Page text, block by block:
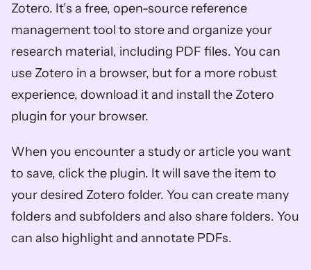
Zotero. It’s a free, open-source reference
management tool to store and organize your
research material, including PDF files. You can
use Zotero in a browser, but for a more robust
experience, download it and install the Zotero
plugin for your browser.
When you encounter a study or article you want
to save, click the plugin. It will save the item to
your desired Zotero folder. You can create many
folders and subfolders and also share folders. You
can also highlight and annotate PDFs.